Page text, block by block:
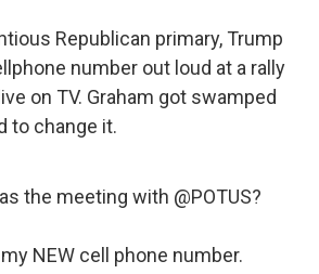
Republican primary, Trump
number out loud at a rally
on TV. Graham got swamped
to change it.
the meeting with @POTUS?
NEW cell phone number.